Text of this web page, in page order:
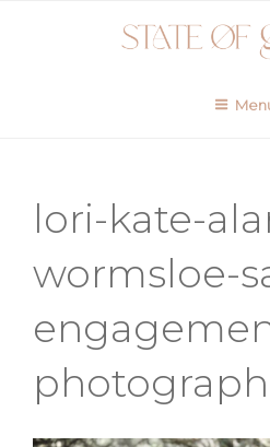
lori-kate-
wormsloe-